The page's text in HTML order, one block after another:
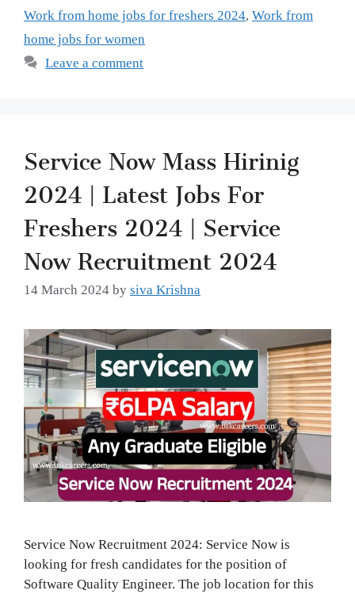
Work from home jobs for freshers 2024, Work from
home jobs for women
Leave a comment
Service Now Mass Hirinig
2024 | Latest Jobs For
Freshers 2024 | Service
Now Recruitment 2024
14 March 2024 by siva Krishna
Service Now Recruitment 2024: Service Now is
looking for fresh candidates for the position of
Software Quality Engineer. The job location for this